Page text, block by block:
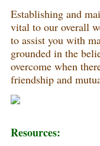
Establishing and
vital to our overall
to assist you with
grounded in the
overcome when
friendship and
Resources: